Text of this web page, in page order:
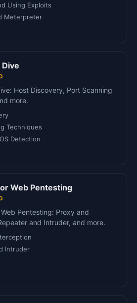
Using Exploits
Meterpreter
Dive
Host Discovery, Port Scanning
more.
Techniques
Detection
Web Pentesting
Pentesting: Proxy and
and Intruder, and more.
Intruder